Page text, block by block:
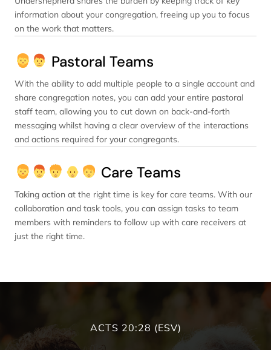
information about your congregation, freeing up you to focus
on the work that matters.
Pastoral Teams
With the ability to add multiple people to a single account and
share congregation notes, you can add your entire pastoral
staff team, allowing you to cut down on back-and-forth
messaging whilst having a clear overview of the interactions
and actions required for your congregants.
Care Teams
Taking action at the right time is key for care teams. With our
collaboration and task tools, you can assign tasks to team
members with reminders to follow up with care receivers at
just the right time.
ACTS 20:28 (ESV)